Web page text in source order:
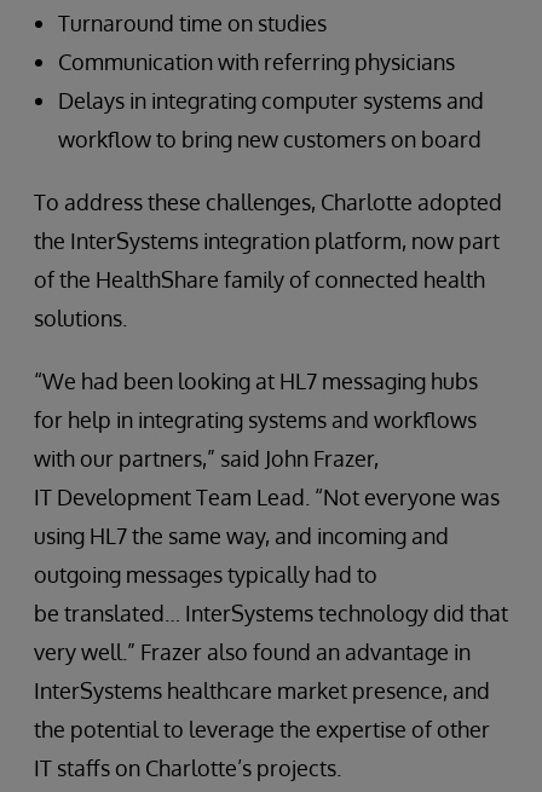
Turnaround time on studies
Communication with referring physicians
Delays in integrating computer systems and
workflow to bring new customers on board
To address these challenges, Charlotte adopted
the InterSystems integration platform, now part
of the HealthShare family of connected health
solutions.
“We had been looking at HL7 messaging hubs
for help in integrating systems and workflows
with our partners,” said John Frazer,
IT Development Team Lead. “Not everyone was
using HL7 the same way, and incoming and
outgoing messages typically had to
be translated… InterSystems technology did that
very well.” Frazer also found an advantage in
InterSystems healthcare market presence, and
the potential to leverage the expertise of other
IT staffs on Charlotte’s projects.